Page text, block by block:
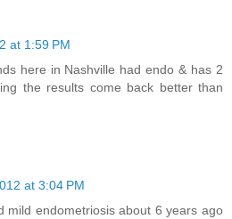
at 1:59 PM
here in Nashville had endo & has 2
the results come back better than
at 3:04 PM
mild endometriosis about 6 years ago